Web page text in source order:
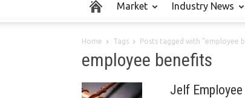
Market Industry News
Home Tags Posts tagged with "employee
employee benefits
Jelf